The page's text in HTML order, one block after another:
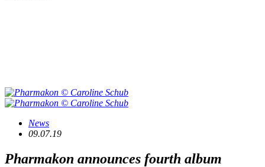
News
09.07.19
Pharmakon announces fourth album